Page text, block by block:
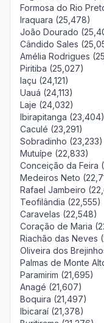
Formosa do Rio
Iraquara (25,478)
João Dourado
Cândido Sales
Amélia Rodrigues
Piritiba (25,027)
Iaçu (24,121)
Uauá (24,113)
Laje (24,032)
Ibirapitanga (23,404)
Caculé (23,291)
Sobradinho (23,233)
Mutuípe (22,833)
Conceição da Feira
Medeiros Neto
Rafael Jambeiro
Teofilândia (22,555)
Caravelas (22,548)
Coração de Maria
Riachão das Neves
Oliveira dos
Palmas de Monte
Paramirim (21,695)
Anagé (21,607)
Boquira (21,497)
Ibicaraí (21,378)